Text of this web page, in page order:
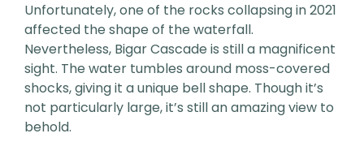
Unfortunately, one of the rocks collapsing in 2021
affected the shape of the waterfall.
Nevertheless, Bigar Cascade is still a magnificent
sight. The water tumbles around moss-covered
shocks, giving it a unique bell shape. Though it’s
not particularly large, it’s still an amazing view to
behold.